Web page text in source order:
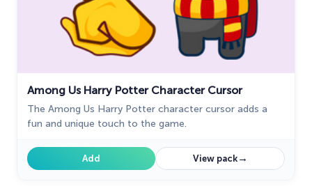
Among Us Harry Potter Character Cursor
The Among Us Harry Potter character cursor adds a
fun and unique touch to the game.
Add View pack→